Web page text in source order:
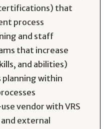
that
process
and staff
that increase
and abilities)
within
vendor with VRS
external